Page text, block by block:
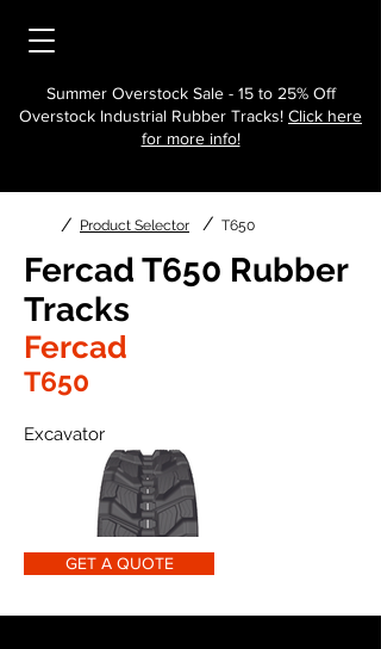
Summer Overstock Sale - 15 to 25% Off
Overstock Industrial Rubber Tracks! Click here
for more info!
/ Product Selector / T650
Fercad T650 Rubber
Tracks
Fercad
T650
Excavator
GET A QUOTE